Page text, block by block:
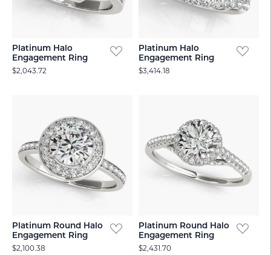
Platinum Halo
Engagement Ring
$2,043.72
Platinum Halo
Engagement Ring
$3,414.18
Platinum Round Halo
Engagement Ring
$2,100.38
Platinum Round Halo
Engagement Ring
$2,431.70